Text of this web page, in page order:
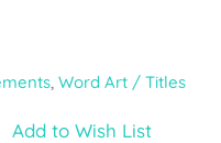
, Word Art / Titles
Add to Wish List